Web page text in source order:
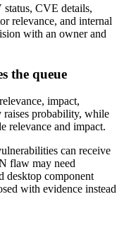
CVE details,
relevance, and internal
with an owner and
the queue
impact,
probability, while
relevance and impact.
can receive
flaw may need
desktop component
with evidence instead